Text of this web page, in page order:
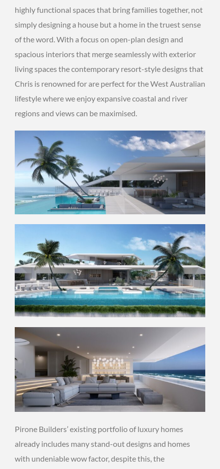
highly functional spaces that bring families together, not
simply designing a house but a home in the truest sense
of the word. With a focus on open-plan design and
spacious interiors that merge seamlessly with exterior
living spaces the contemporary resort-style designs that
Chris is renowned for are perfect for the West Australian
lifestyle where we enjoy expansive coastal and river
regions and views can be maximised.
Pirone Builders’ existing portfolio of luxury homes
already includes many stand-out designs and homes
with undeniable wow factor, despite this, the